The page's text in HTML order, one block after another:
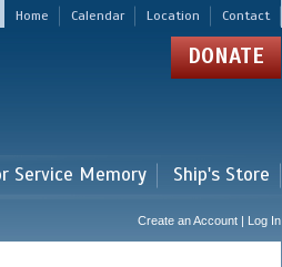
Home Calendar Location Contact
DONATE
Service Memory Ship's Store
Create an Account | Log In